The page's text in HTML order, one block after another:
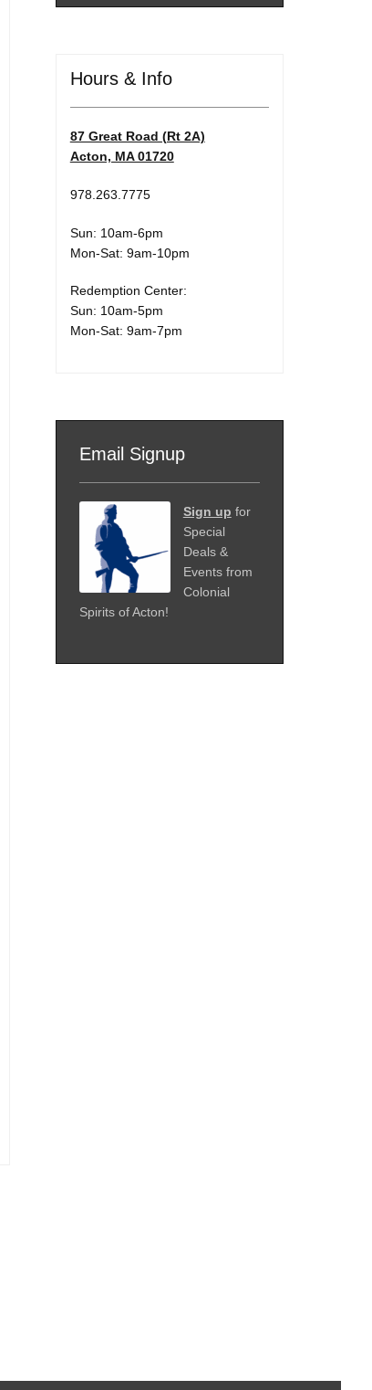
Hours & Info
87 Great Road (Rt 2A)
Acton, MA 01720
978.263.7775
Sun: 10am-6pm
Mon-Sat: 9am-10pm
Redemption Center:
Sun: 10am-5pm
Mon-Sat: 9am-7pm
Email Signup
Sign up for
Special
Deals &
Events from
Colonial
Spirits of Acton!